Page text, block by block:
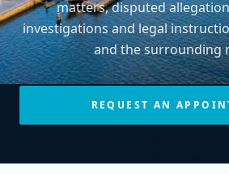
matters, disputed
investigations and legal
and the surrounding
REQUEST AN